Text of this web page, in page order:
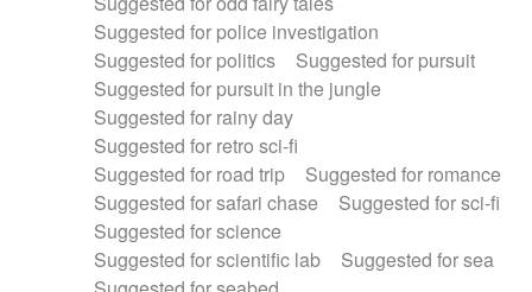
Suggested for police investigation
Suggested for politics
Suggested for pursuit
Suggested for pursuit in the jungle
Suggested for rainy day
Suggested for retro sci-fi
Suggested for road trip
Suggested for romance
Suggested for safari chase
Suggested for sci-fi
Suggested for science
Suggested for scientific lab
Suggested for sea